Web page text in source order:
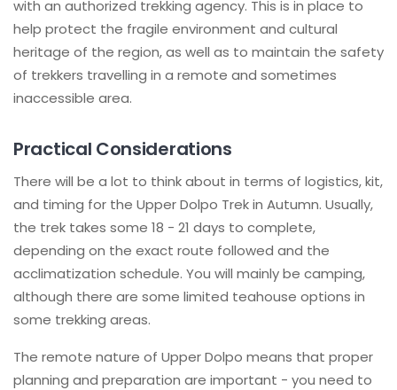
with an authorized trekking agency. This is in place to
help protect the fragile environment and cultural
heritage of the region, as well as to maintain the safety
of trekkers travelling in a remote and sometimes
inaccessible area.
Practical Considerations
There will be a lot to think about in terms of logistics, kit,
and timing for the Upper Dolpo Trek in Autumn. Usually,
the trek takes some 18 - 21 days to complete,
depending on the exact route followed and the
acclimatization schedule. You will mainly be camping,
although there are some limited teahouse options in
some trekking areas.
The remote nature of Upper Dolpo means that proper
planning and preparation are important - you need to